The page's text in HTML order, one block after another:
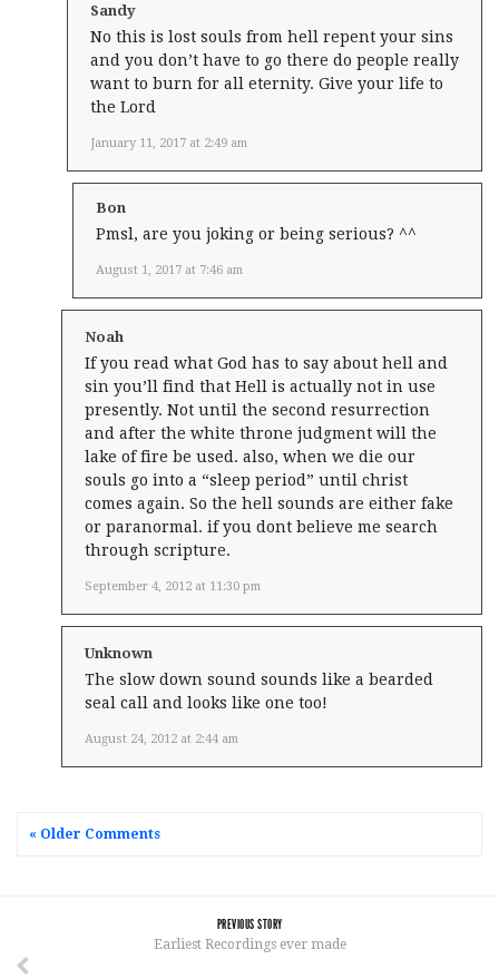
Sandy
January 11, 2017 at 2:49 am
No this is lost souls from hell repent your sins
and you don’t have to go there do people really
want to burn for all eternity. Give your life to
the Lord
Bon
August 1, 2017 at 7:46 am
Pmsl, are you joking or being serious? ^^
Noah
September 4, 2012 at 11:30 pm
If you read what God has to say about hell and
sin you’ll find that Hell is actually not in use
presently. Not until the second resurrection
and after the white throne judgment will the
lake of fire be used. also, when we die our
souls go into a “sleep period” until christ
comes again. So the hell sounds are either fake
or paranormal. if you dont believe me search
through scripture.
Unknown
August 24, 2012 at 2:44 am
The slow down sound sounds like a bearded
seal call and looks like one too!
« Older Comments
PREVIOUS STORY
Earliest Recordings ever made